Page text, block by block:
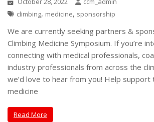
climbing, medicine, sponsorship
We are currently seeking partners &
Climbing Medicine Symposium. If you’re
connecting with medical professionals,
industry professionals from across the
we’d love to hear from you! Help support
medicine
Read More